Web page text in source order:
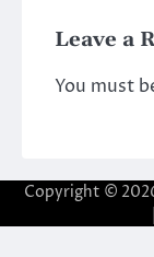
Leave a
You must
Copyright ©